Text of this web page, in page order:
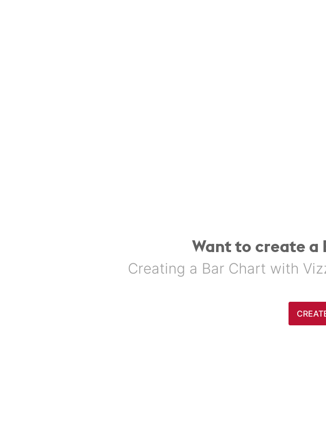
Want to create a
Creating a Bar Chart with